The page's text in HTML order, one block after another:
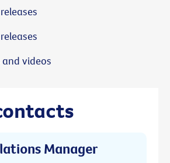
Manager
videos